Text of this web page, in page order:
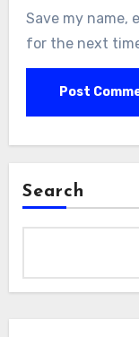
Save my name,
for the next
Search